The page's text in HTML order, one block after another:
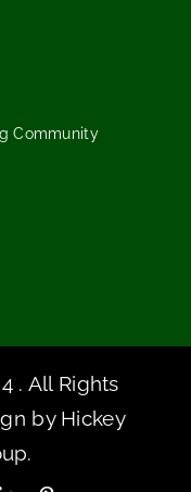
Community
. All Rights
by Hickey
.